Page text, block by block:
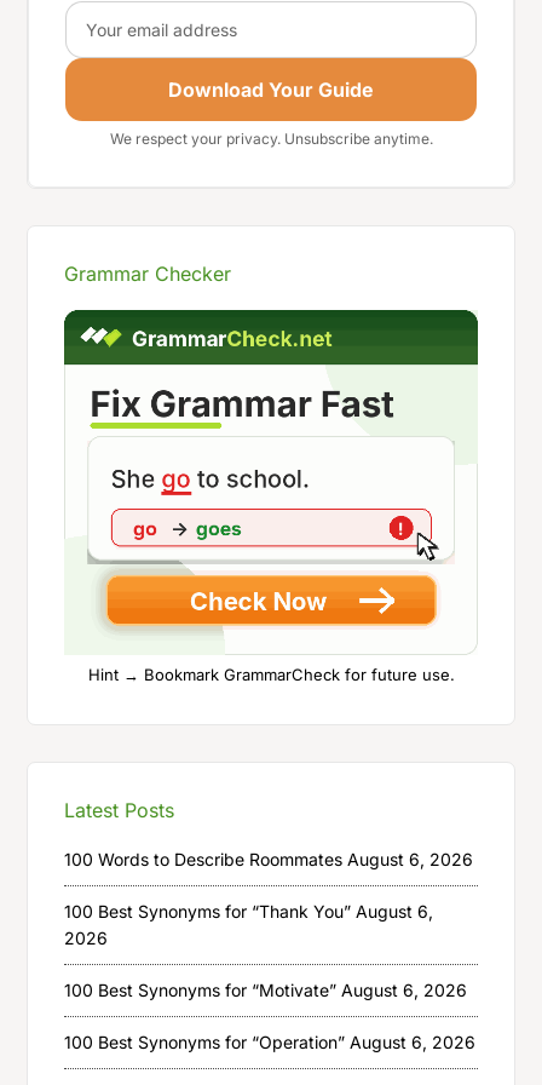
Email
Download Your Guide
We respect your privacy. Unsubscribe anytime.
Grammar Checker
Hint → Bookmark GrammarCheck for future use.
Latest Posts
100 Words to Describe Roommates August 6, 2026
100 Best Synonyms for “Thank You” August 6,
2026
100 Best Synonyms for “Motivate” August 6, 2026
100 Best Synonyms for “Operation” August 6, 2026